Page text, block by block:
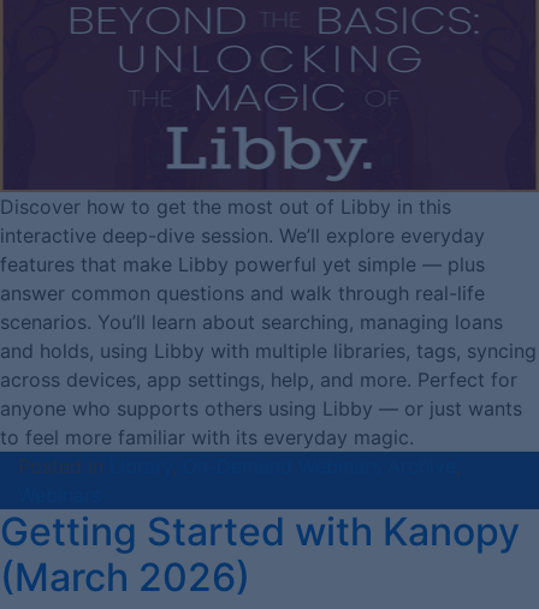
Discover how to get the most out of Libby in this
interactive deep-dive session. We’ll explore everyday
features that make Libby powerful yet simple — plus
answer common questions and walk through real-life
scenarios. You’ll learn about searching, managing loans
and holds, using Libby with multiple libraries, tags, syncing
across devices, app settings, help, and more. Perfect for
anyone who supports others using Libby — or just wants
to feel more familiar with its everyday magic.
Posted in
,
,
Getting Started with Kanopy
(March 2026)